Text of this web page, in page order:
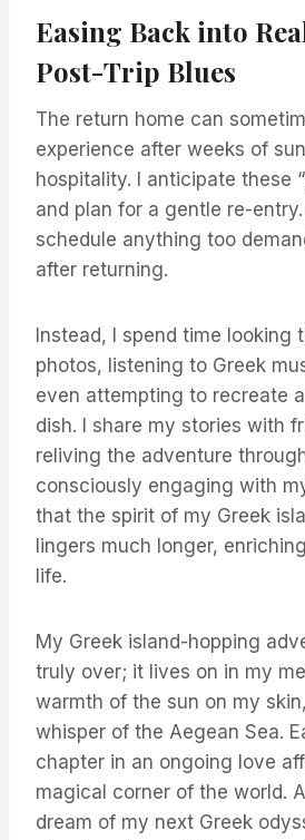
Easing Back into
Post-Trip Blues
The return home can
experience after weeks of
hospitality. I anticipate these
and plan for a gentle re-
schedule anything too
after returning.
Instead, I spend time looking
photos, listening to Greek
even attempting to recreate
dish. I share my stories with
reliving the adventure
consciously engaging with
that the spirit of my Greek
lingers much longer,
life.
My Greek island-hopping
truly over; it lives on in my
warmth of the sun on my
whisper of the Aegean Sea.
chapter in an ongoing love
magical corner of the world.
dream of my next Greek